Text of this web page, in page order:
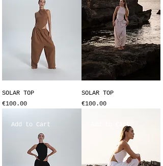
SOLAR TOP
Price
€100.00
SOLAR TOP
Price
€100.00
Add to Cart Add to Cart